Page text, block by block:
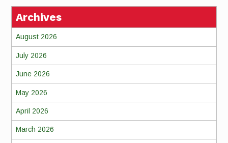
Archives
August 2026
July 2026
June 2026
May 2026
April 2026
March 2026